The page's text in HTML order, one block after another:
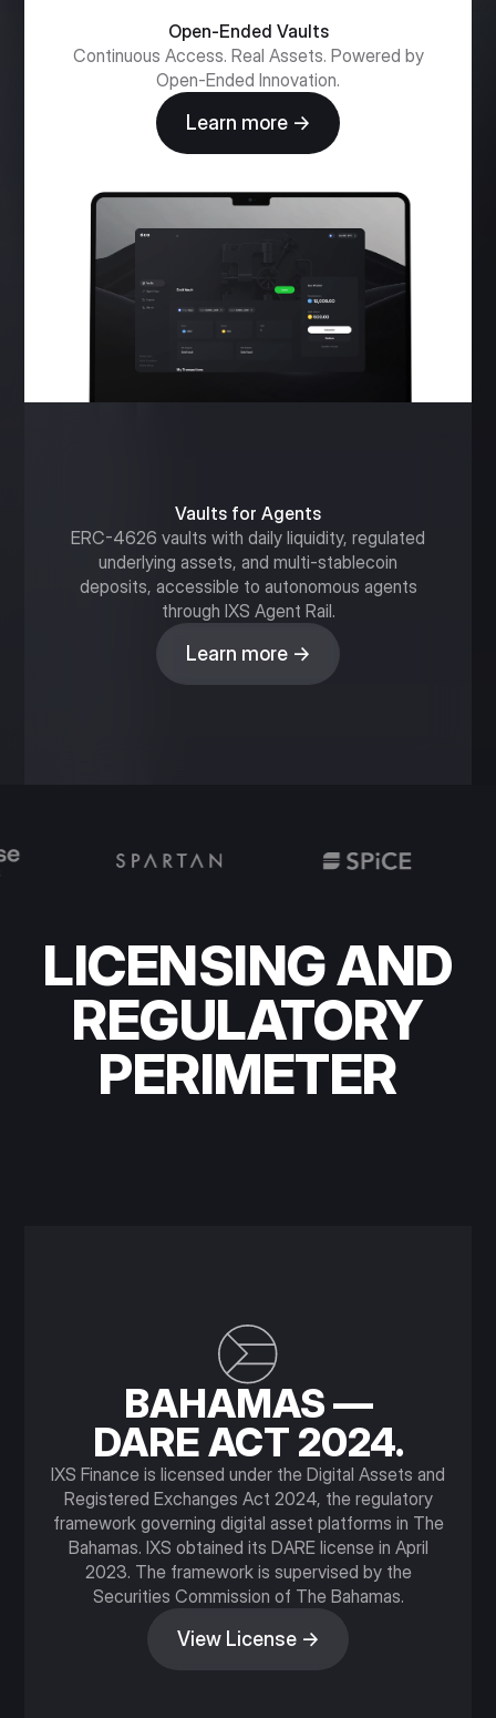
Vaults for Agents
ERC-4626 vaults with daily liquidity, regulated
underlying assets, and multi-stablecoin
deposits, accessible to autonomous agents
through IXS Agent Rail.
Learn more →
Open-Ended Vaults
Continuous Access. Real Assets. Powered by
Open-Ended Innovation.
Learn more →
LICENSING AND
REGULATORY
PERIMETER
BAHAMAS —
DARE ACT 2024.
IXS Finance is licensed under the Digital Assets and
Registered Exchanges Act 2024, the regulatory
framework governing digital asset platforms in The
Bahamas. IXS obtained its DARE license in April
2023. The framework is supervised by the
Securities Commission of The Bahamas.
View License →